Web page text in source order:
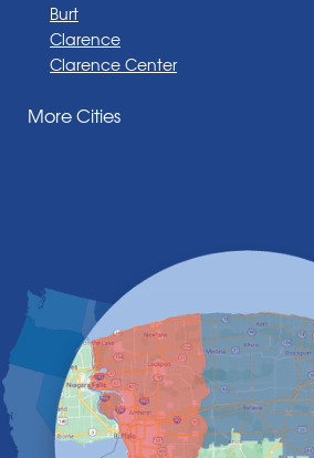
Burt
Clarence
Clarence Center
Darien Center
Elma
Gasport
Getzville
Grand Island
Hamburg
Holland
Knowlesville
More Cities